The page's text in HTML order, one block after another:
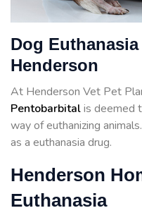
Dog
Henderson
At Henderson Vet Pet
Pentobarbitalis deemed
way of euthanizing
as a euthanasia drug.
Henderson
Euthanasia